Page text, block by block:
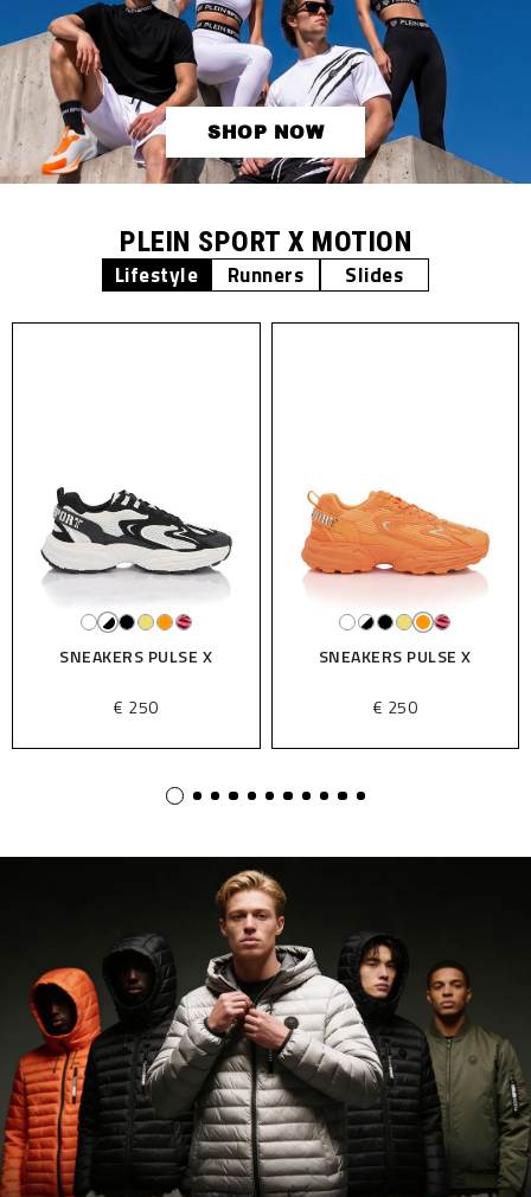
SHOP NOW
PLEIN SPORT X MOTION
Lifestyle Runners Slides
SNEAKERS PULSE X
€ 250
SNEAKERS PULSE X
€ 250